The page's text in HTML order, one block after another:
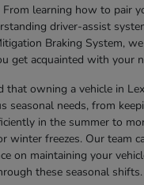
From learning how to pair
driver-assist
Braking System,
get acquainted with your
that owning a vehicle in
seasonal needs, from
in the summer to
winter freezes. Our team
on maintaining your
these seasonal shifts.